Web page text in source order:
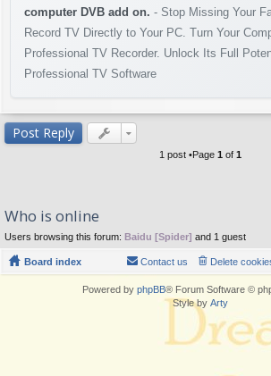
computer DVB add on. - Stop Missing Your
Record TV Directly to Your PC. Turn Your
Professional TV Recorder. Unlock Its Full
Professional TV Software
Post Reply
1 post •Page 1 of 1
Who is online
Users browsing this forum: Baidu [Spider] and 1 guest
Board index Delete
Contact us
Powered by phpBB® Forum Software ©
Style by Arty